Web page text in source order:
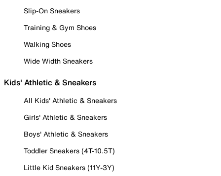
Slip-On Sneakers
Training & Gym Shoes
Walking Shoes
Wide Width Sneakers
Kids' Athletic & Sneakers
All Kids' Athletic & Sneakers
Girls' Athletic & Sneakers
Boys' Athletic & Sneakers
Toddler Sneakers (4T-10.5T)
Little Kid Sneakers (11Y-3Y)